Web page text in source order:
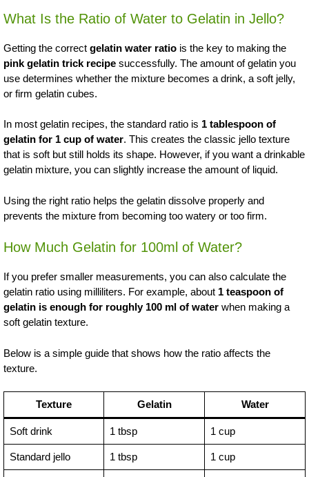
What Is the Ratio of Water to Gelatin in Jello?
Getting the correct gelatin water ratio is the key to making the
pink gelatin trick recipe successfully. The amount of gelatin you
use determines whether the mixture becomes a drink, a soft jelly,
or firm gelatin cubes.
In most gelatin recipes, the standard ratio is 1 tablespoon of
gelatin for 1 cup of water. This creates the classic jello texture
that is soft but still holds its shape. However, if you want a drinkable
gelatin mixture, you can slightly increase the amount of liquid.
Using the right ratio helps the gelatin dissolve properly and
prevents the mixture from becoming too watery or too firm.
How Much Gelatin for 100ml of Water?
If you prefer smaller measurements, you can also calculate the
gelatin ratio using milliliters. For example, about 1 teaspoon of
gelatin is enough for roughly 100 ml of water when making a
soft gelatin texture.
Below is a simple guide that shows how the ratio affects the
texture.
Texture Gelatin Water
Soft drink 1 tbsp 1 cup
Standard jello 1 tbsp 1 cup